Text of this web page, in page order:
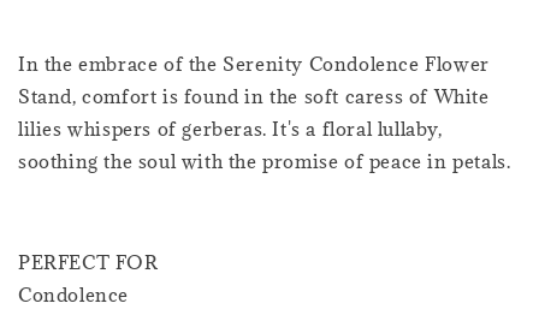
In the embrace of the Serenity Condolence Flower
Stand, comfort is found in the soft caress of White
lilies whispers of gerberas. It's a floral lullaby,
soothing the soul with the promise of peace in petals.
PERFECT FOR
Condolence